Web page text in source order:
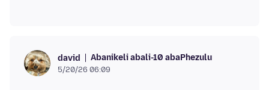
david Abanikeli abali-10 abaPhezulu
5/20/26 06:09